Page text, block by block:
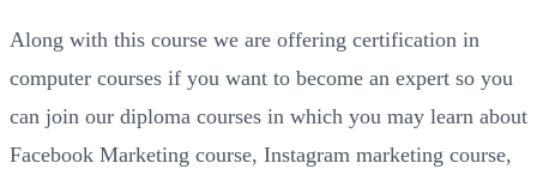
Along with this course we are offering certification in
computer courses if you want to become an expert so you
can join our diploma courses in which you may learn about
Facebook Marketing course, Instagram marketing course,